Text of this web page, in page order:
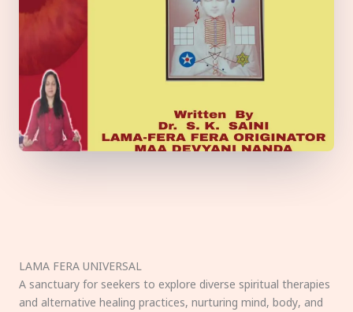
LAMA FERA UNIVERSAL
A sanctuary for seekers to explore diverse spiritual therapies
and alternative healing practices, nurturing mind, body, and